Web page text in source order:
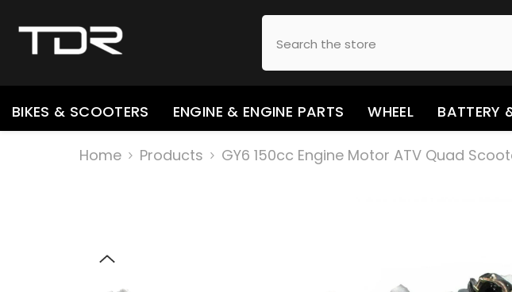
BIKES & SCOOTERS ENGINE & ENGINE PARTS WHEEL BATTERY
Home Products GY6 150cc Engine Motor ATV Quad